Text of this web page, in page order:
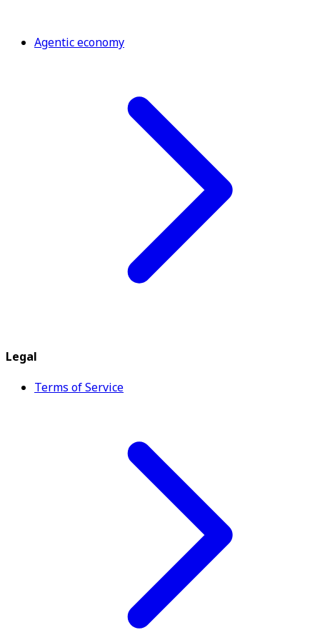
Agentic economy
Legal
Terms of Service